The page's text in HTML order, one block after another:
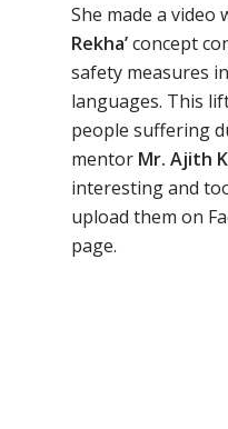
She made a
Rekha’concept
safety measures
languages. This
people suffering
mentor Mr. Ajith
interesting and
upload them on
page.